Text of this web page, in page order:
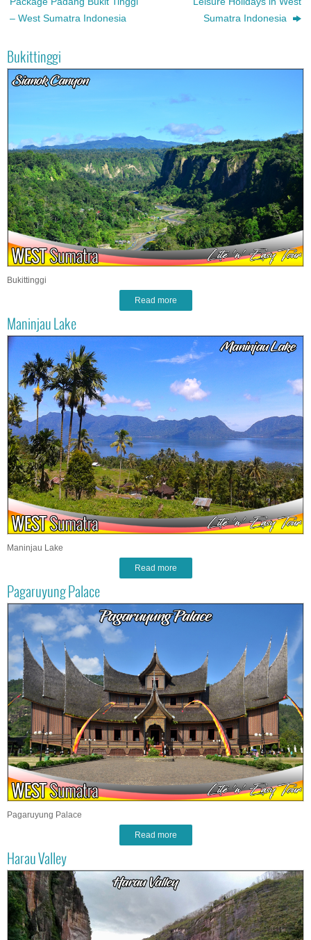
– West Sumatra Indonesia
Sumatra Indonesia
Bukittinggi
Bukittinggi
Read more
Maninjau Lake
Maninjau Lake
Read more
Pagaruyung Palace
Pagaruyung Palace
Read more
Harau Valley